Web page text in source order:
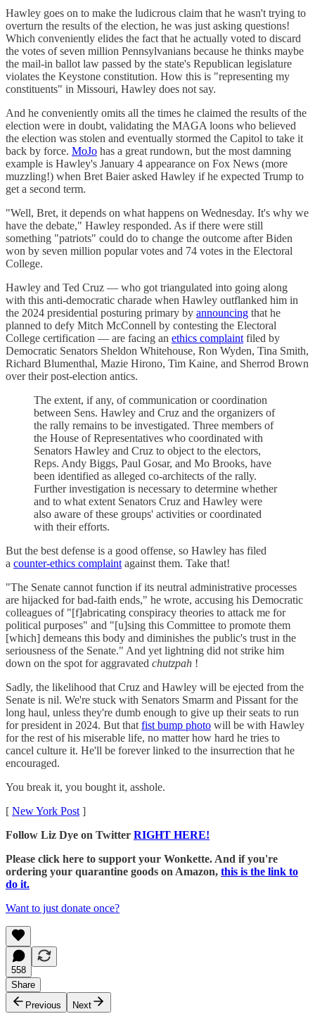
Hawley goes on to make the ludicrous claim that he wasn't trying to
overturn the results of the election, he was just asking questions!
Which conveniently elides the fact that he actually voted to discard
the votes of seven million Pennsylvanians because he thinks maybe
the mail-in ballot law passed by the state's Republican legislature
violates the Keystone constitution. How this is "representing my
constituents" in Missouri, Hawley does not say.
And he conveniently omits all the times he claimed the results of the
election were in doubt, validating the MAGA loons who believed
the election was stolen and eventually stormed the Capitol to take it
back by force. MoJo has a great rundown, but the most damning
example is Hawley's January 4 appearance on Fox News (more
muzzling!) when Bret Baier asked Hawley if he expected Trump to
get a second term.
"Well, Bret, it depends on what happens on Wednesday. It's why we
have the debate," Hawley responded. As if there were still
something "patriots" could do to change the outcome after Biden
won by seven million popular votes and 74 votes in the Electoral
College.
Hawley and Ted Cruz — who got triangulated into going along
with this anti-democratic charade when Hawley outflanked him in
the 2024 presidential posturing primary by announcing that he
planned to defy Mitch McConnell by contesting the Electoral
College certification — are facing an ethics complaint filed by
Democratic Senators Sheldon Whitehouse, Ron Wyden, Tina Smith,
Richard Blumenthal, Mazie Hirono, Tim Kaine, and Sherrod Brown
over their post-election antics.
The extent, if any, of communication or coordination
between Sens. Hawley and Cruz and the organizers of
the rally remains to be investigated. Three members of
the House of Representatives who coordinated with
Senators Hawley and Cruz to object to the electors,
Reps. Andy Biggs, Paul Gosar, and Mo Brooks, have
been identified as alleged co-architects of the rally.
Further investigation is necessary to determine whether
and to what extent Senators Cruz and Hawley were
also aware of these groups' activities or coordinated
with their efforts.
But the best defense is a good offense, so Hawley has filed
a counter-ethics complaint against them. Take that!
"The Senate cannot function if its neutral administrative processes
are hijacked for bad-faith ends," he wrote, accusing his Democratic
colleagues of "[f]abricating conspiracy theories to attack me for
political purposes" and "[u]sing this Committee to promote them
[which] demeans this body and diminishes the public's trust in the
seriousness of the Senate." And yet lightning did not strike him
down on the spot for aggravated chutzpah !
Sadly, the likelihood that Cruz and Hawley will be ejected from the
Senate is nil. We're stuck with Senators Smarm and Pissant for the
long haul, unless they're dumb enough to give up their seats to run
for president in 2024. But that fist bump photo will be with Hawley
for the rest of his miserable life, no matter how hard he tries to
cancel culture it. He'll be forever linked to the insurrection that he
encouraged.
You break it, you bought it, asshole.
[ New York Post ]
Follow Liz Dye on Twitter RIGHT HERE!
Please click here to support your Wonkette. And if you're
ordering your quarantine goods on Amazon, this is the link to
do it.
Want to just donate once?
558
Share
Previous
Next